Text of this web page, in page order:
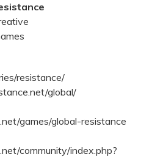
resistance/
global/
games/global-resistance
community/index.php?